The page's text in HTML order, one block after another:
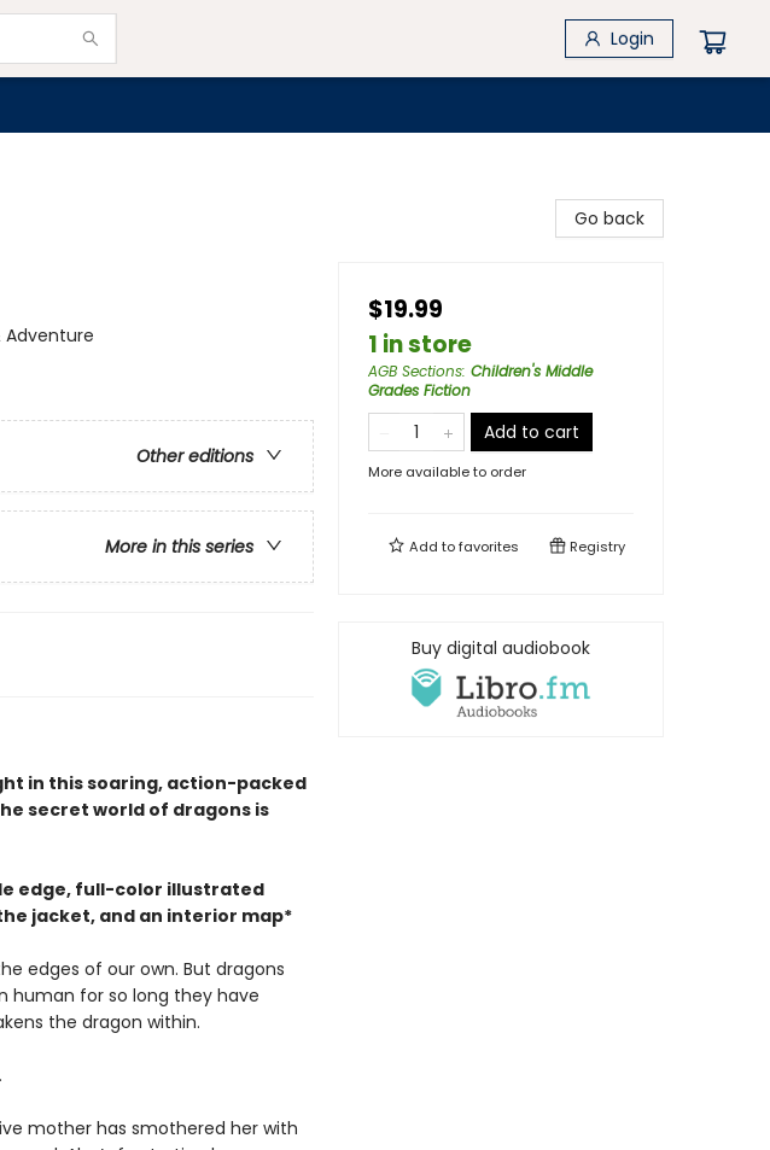
Login
Other editions
More in this series
in this soaring, action-packed
secret world of dragons is
edge, full-color illustrated
jacket, and an interior map*
edges of our own. But dragons
human for so long they have
the dragon within.
mother has smothered her with
Go back
$19.99
1 in store
AGB Sections: Children's Middle
Grades Fiction
Add to cart
More available to order
Add tofavorites Registry
Buy digital audiobook